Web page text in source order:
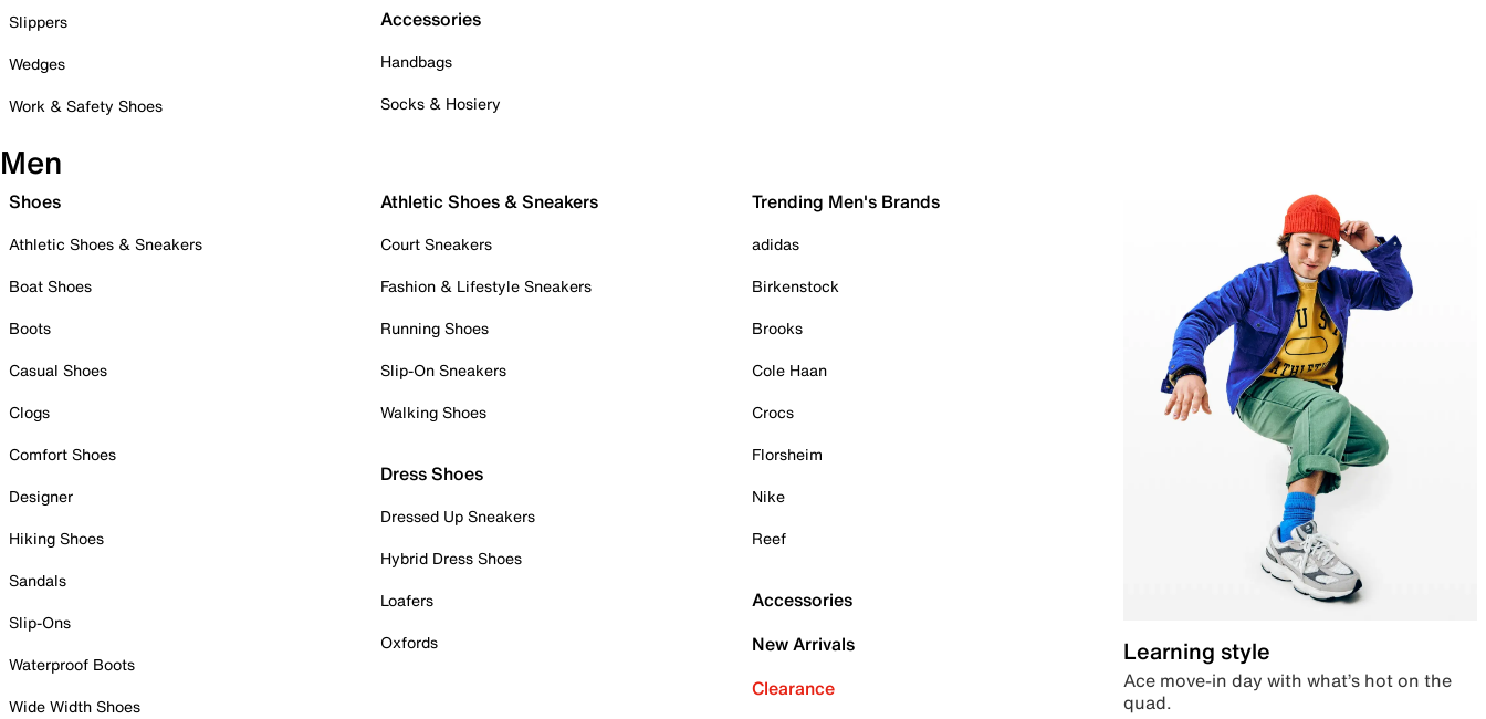
Slippers
Wedges
Work & Safety Shoes
Accessories
Handbags
Socks & Hosiery
Men
Shoes
Athletic Shoes & Sneakers
Boat Shoes
Boots
Casual Shoes
Clogs
Comfort Shoes
Designer
Hiking Shoes
Sandals
Slip-Ons
Waterproof Boots
Wide Width Shoes
Athletic Shoes & Sneakers
Court Sneakers
Fashion & Lifestyle Sneakers
Running Shoes
Slip-On Sneakers
Walking Shoes
Dress Shoes
Dressed Up Sneakers
Hybrid Dress Shoes
Loafers
Oxfords
Trending Men's Brands
adidas
Birkenstock
Brooks
Cole Haan
Crocs
Florsheim
Nike
Reef
Accessories
New Arrivals
Clearance
Learning style
Ace move-in day with what’s hot on the
quad.